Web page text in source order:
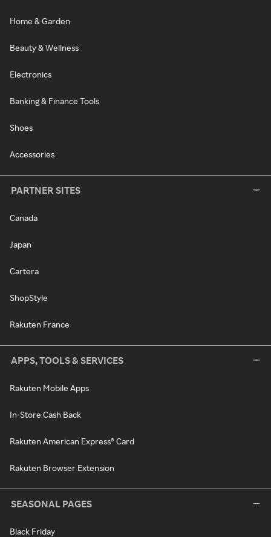
Home & Garden
Beauty & Wellness
Electronics
Banking & Finance Tools
Shoes
Accessories
PARTNER SITES
Canada
Japan
Cartera
ShopStyle
Rakuten France
APPS, TOOLS & SERVICES
Rakuten Mobile Apps
In-Store Cash Back
Rakuten American Express® Card
Rakuten Browser Extension
SEASONAL PAGES
Black Friday